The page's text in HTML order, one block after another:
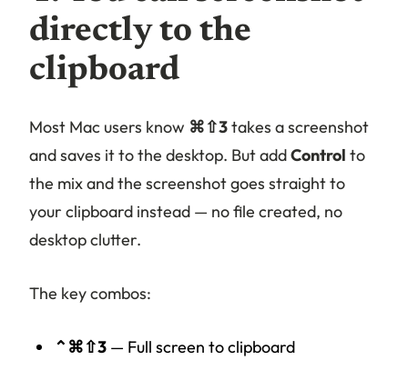
directly to the
clipboard
Most Mac users know ⌘⇧3takes a screenshot
and saves it to the desktop. But addControl to
the mix and the screenshot goes straight to
your clipboard instead — no file created, no
desktop clutter.
The key combos:
⌃⌘⇧3 — Full screen to clipboard